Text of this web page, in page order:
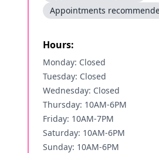
Appointments
Hours:
Monday: Closed
Tuesday: Closed
Wednesday: Closed
Thursday: 10AM-6PM
Friday: 10AM-7PM
Saturday: 10AM-6PM
Sunday: 10AM-6PM